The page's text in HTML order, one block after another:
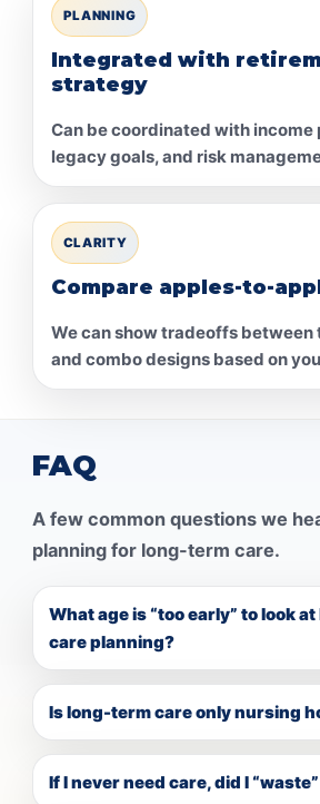
PLANNING
Integrated with
strategy
Can be coordinated with income
legacy goals, and risk
CLARITY
Compare apples-to-
We can show tradeoffs between
and combo designs based on
FAQ
A few common questions we
planning for long-term care.
What age is “too early” to look
care planning?
Is long-term care only nursing
If I never need care, did I